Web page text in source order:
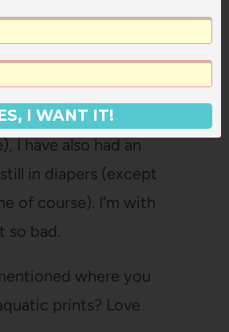
trained yet although
running around in the
soon 🙂 And every
I have had a baby (#4 is
I have also had an
in diapers (except
of course). I'm with
so bad.
where you
prints? Love
I WANT IT!